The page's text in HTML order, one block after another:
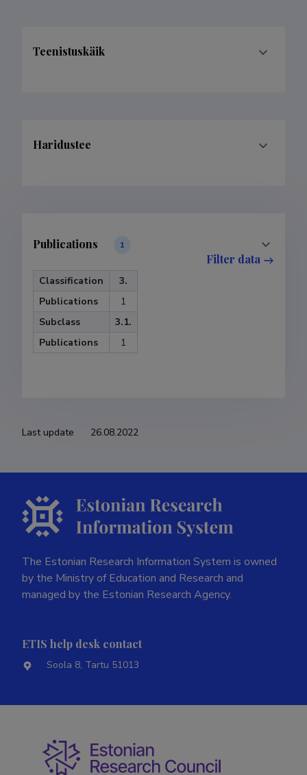
Teenistuskäik
Haridustee
Publications 1
Filter data
Classification
3.
Publications
1
Subclass
3.1.
Publications
1
Last update 26.08.2022
The Estonian Research Information System is owned
by the Ministry of Education and Research and
managed by the Estonian Research Agency.
ETIS help desk contact
Soola 8, Tartu 51013